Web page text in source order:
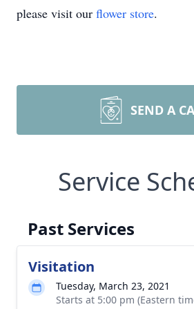
please visit our flower store.
SEND A
Service
Past Services
Visitation
Tuesday, March 23, 2021
Starts at 5:00 pm (Eastern